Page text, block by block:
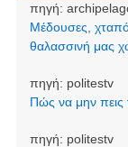
πηγή:
Μέδουσες,
θαλασσινή μας
πηγή: politestv
Πώς να μην πεις
πηγή: politestv